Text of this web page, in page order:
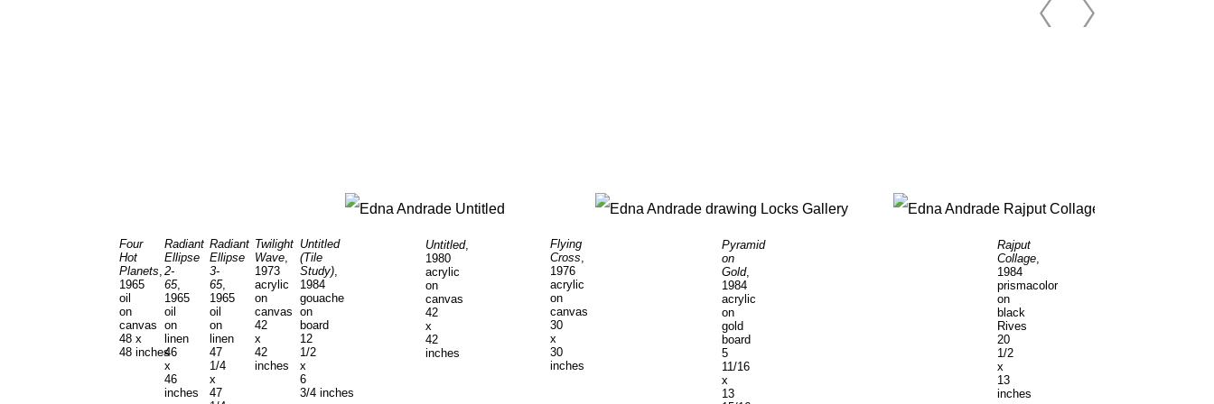
Four
Hot
Planets,
1965
oil
on
canvas
48 x
48 inches
Radiant
Ellipse
2-
65,
1965
oil
on
linen
46
x
46
inches
Radiant
Ellipse
3-
65,
1965
oil
on
linen
47
1/4
x
47
Twilight
Wave,
1973
acrylic
on
canvas
42
x
42
inches
Untitled
(Tile
Study),
1984
gouache
on
board
12
1/2
x
6
3/4 inches
Untitled,
1980
acrylic
on
canvas
42
x
42
inches
Flying
Cross,
1976
acrylic
on
canvas
30
x
30
inches
Pyramid
on
Gold,
1984
acrylic
on
gold
board
5
11/16
x
13
Rajput
Collage,
1984
prismacolor
on
black
Rives
20
1/2
x
13
inches